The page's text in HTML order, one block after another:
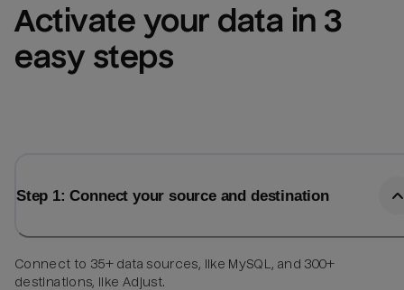
Activate your data in 3
easy steps
Step 1: Connect your source and destination
Connect to 35+ data sources, like MySQL, and 300+
destinations, like Adjust.